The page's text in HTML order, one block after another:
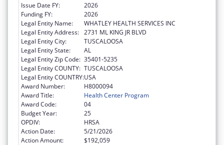
Issue Date FY:
2026
Funding FY:
2026
Legal Entity Name:
WHATLEY HEALTH SERVICES INC
Legal Entity Address: 2731 ML KING JR BLVD
Legal Entity City:
TUSCALOOSA
Legal Entity State:
AL
Legal Entity Zip Code: 35401-5235
Legal Entity COUNTY: TUSCALOOSA
Legal Entity COUNTRY:USA
Award Number:
H8000094
Award Title:
Health Center Program
Award Code:
04
Budget Year:
25
OPDIV:
HRSA
Action Date:
5/21/2026
Action Amount:
$192,059